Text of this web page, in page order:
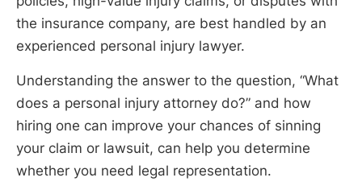
the insurance company, are best handled by an
experienced personal injury lawyer.
Understanding the answer to the question, “What
does a personal injury attorney do?” and how
hiring one can improve your chances of sinning
your claim or lawsuit, can help you determine
whether you need legal representation.